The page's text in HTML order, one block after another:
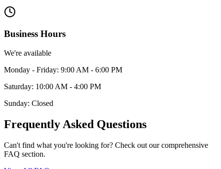
Business Hours
We're available
Monday - Friday: 9:00 AM - 6:00 PM
Saturday: 10:00 AM - 4:00 PM
Sunday: Closed
Frequently Asked Questions
Can't find what you're looking for? Check out our comprehensive
FAQ section.